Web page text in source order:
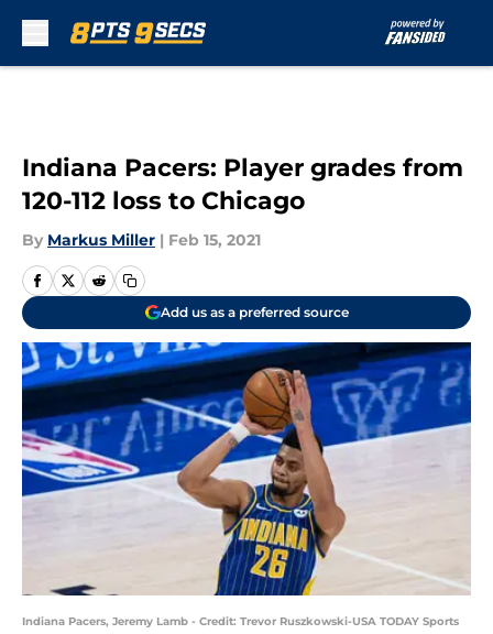
Indiana Pacers: Player grades from
120-112 loss to Chicago
By Markus Miller | Feb 15, 2021
Add us as a preferred source
Indiana Pacers, Jeremy Lamb - Credit: Trevor Ruszkowski-USA TODAY Sports